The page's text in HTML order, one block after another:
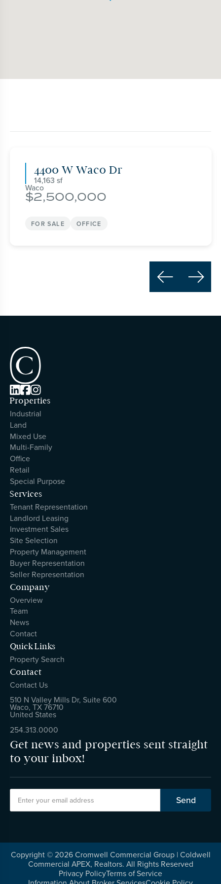
4400 W Waco Dr
14,163
Waco
2,500,000
FOR SALE OFFICE
 

Properties
Industrial
Land
Mixed Use
Multi-Family
Office
Retail
Special Purpose
Services
Tenant Representation
Landlord Leasing
Investment Sales
Site Selection
Property Management
Buyer Representation
Seller Representation
Company
Overview
Team
News
Contact
Quick Links
Property Search
Contact
Contact Us
510 N Valley Mills Dr, Suite 600
Waco, TX 76710
United States
254.313.0000
Get news and properties sent straight
to your inbox!
Copyright ©2026Cromwell Commercial Group | Coldwell
Commercial APEX, Realtors. All Rights Reserved
Privacy PolicyTerms of Service